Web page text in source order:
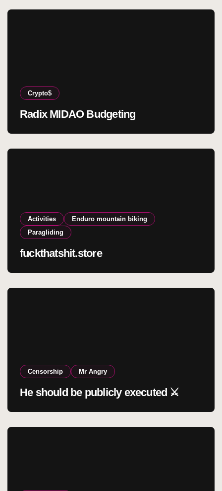
Crypto$
Radix MIDAO Budgeting
Activities
Enduro mountain biking
Paragliding
fuckthatshit.store
Censorship Mr Angry
He should be publicly executed ⚔️